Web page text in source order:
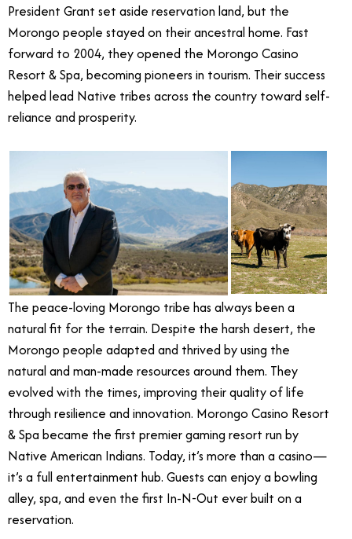
President Grant set aside reservation land, but the
Morongo people stayed on their ancestral home. Fast
forward to 2004, they opened the Morongo Casino
Resort & Spa, becoming pioneers in tourism. Their success
helped lead Native tribes across the country toward self-
reliance and prosperity.
The peace-loving Morongo tribe has always been a
natural fit for the terrain. Despite the harsh desert, the
Morongo people adapted and thrived by using the
natural and man-made resources around them. They
evolved with the times, improving their quality of life
through resilience and innovation. Morongo Casino Resort
& Spa became the first premier gaming resort run by
Native American Indians. Today, it’s more than a casino—
it’s a full entertainment hub. Guests can enjoy a bowling
alley, spa, and even the first In-N-Out ever built on a
reservation.